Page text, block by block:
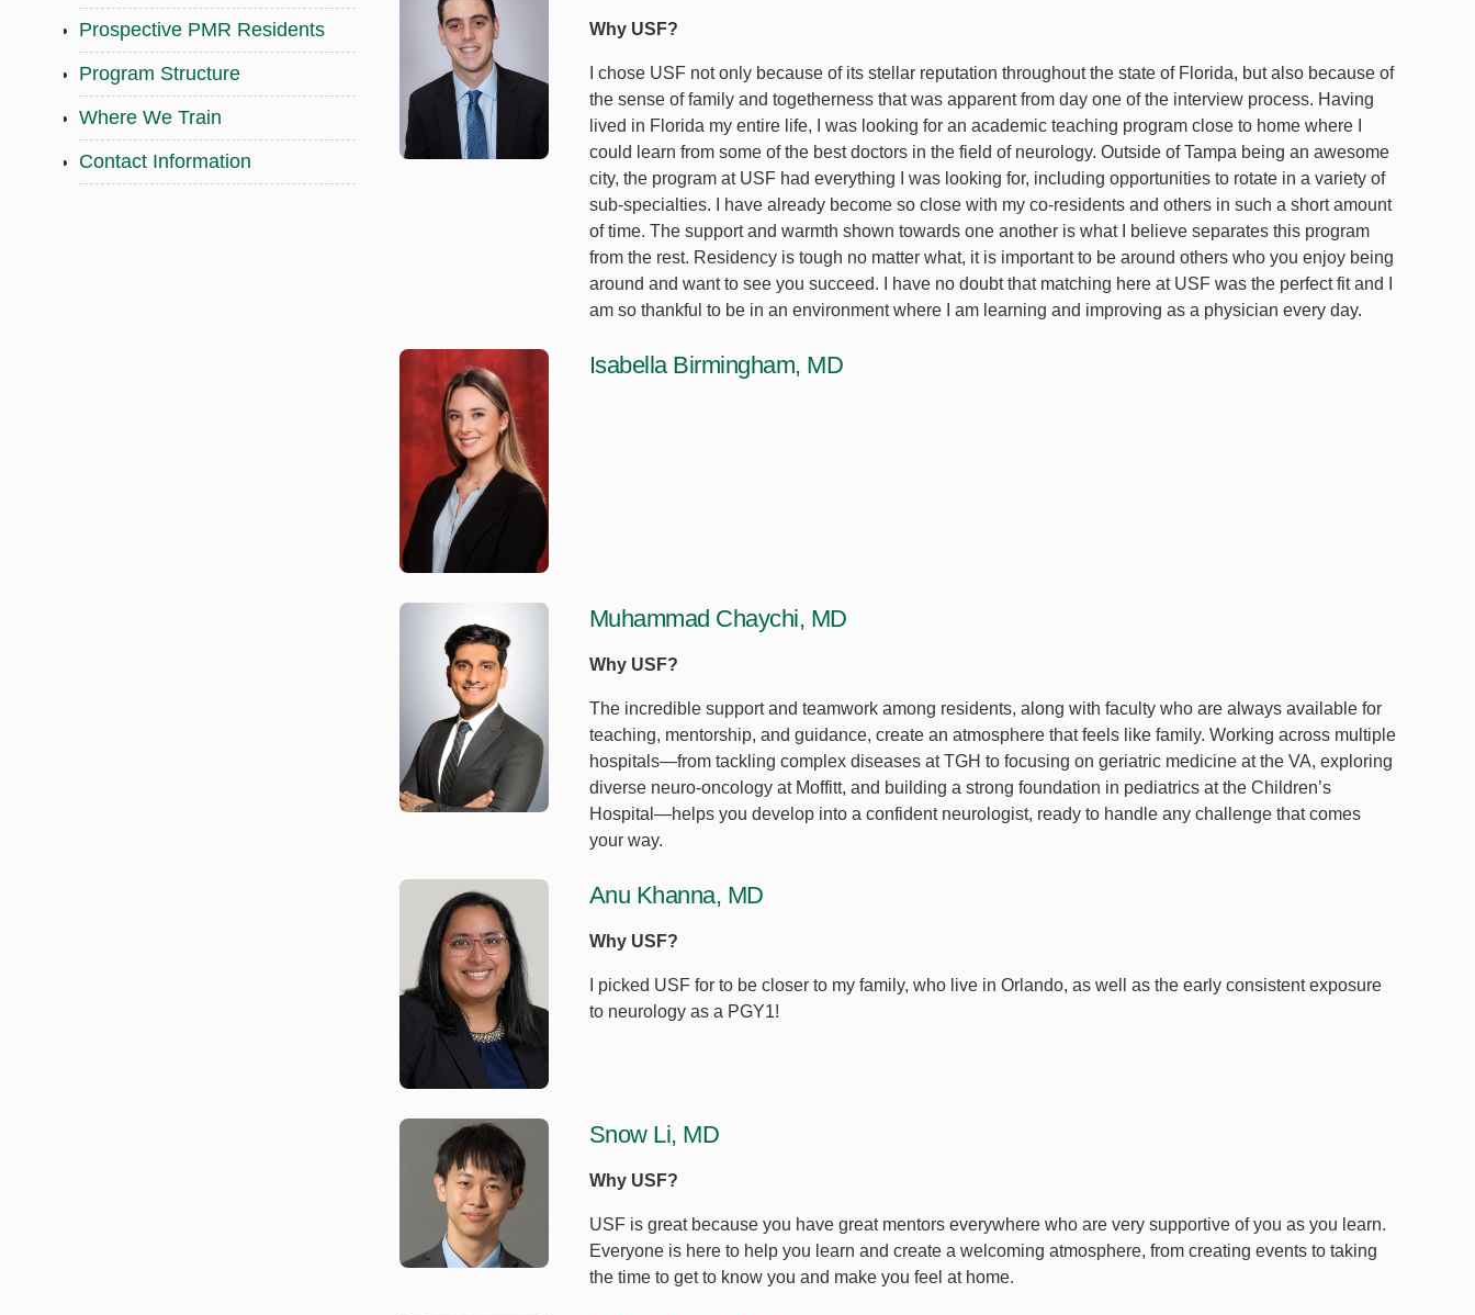
Prospective PMR Residents
Program Structure
Where We Train
Contact Information
Why USF?
I chose USF not only because of its stellar reputation throughout the state of Florida, but also because of
the sense of family and togetherness that was apparent from day one of the interview process. Having
lived in Florida my entire life, I was looking for an academic teaching program close to home where I
could learn from some of the best doctors in the field of neurology. Outside of Tampa being an awesome
city, the program at USF had everything I was looking for, including opportunities to rotate in a variety of
sub-specialties. I have already become so close with my co-residents and others in such a short amount
of time. The support and warmth shown towards one another is what I believe separates this program
from the rest. Residency is tough no matter what, it is important to be around others who you enjoy being
around and want to see you succeed. I have no doubt that matching here at USF was the perfect fit and I
am so thankful to be in an environment where I am learning and improving as a physician every day.
Isabella Birmingham, MD
Muhammad Chaychi, MD
Why USF?
The incredible support and teamwork among residents, along with faculty who are always available for
teaching, mentorship, and guidance, create an atmosphere that feels like family. Working across multiple
hospitals—from tackling complex diseases at TGH to focusing on geriatric medicine at the VA, exploring
diverse neuro-oncology at Moffitt, and building a strong foundation in pediatrics at the Children’s
Hospital—helps you develop into a confident neurologist, ready to handle any challenge that comes
your way.
Anu Khanna, MD
Why USF?
I picked USF for to be closer to my family, who live in Orlando, as well as the early consistent exposure
to neurology as a PGY1!
Snow Li, MD
Why USF?
USF is great because you have great mentors everywhere who are very supportive of you as you learn.
Everyone is here to help you learn and create a welcoming atmosphere, from creating events to taking
the time to get to know you and make you feel at home.